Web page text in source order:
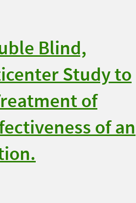
Blind,
Study to
of
of an